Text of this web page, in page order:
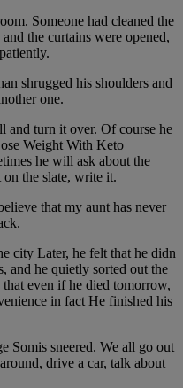
Someone had cleaned the
the curtains were opened,
shrugged his shoulders and
one.
and turn it over. Of course he
Weight With Keto
he will ask about the
the slate, write it.
that my aunt has never
city Later, he felt that he didn
and he quietly sorted out the
even if he died tomorrow,
in fact He finished his
Somis sneered. We all go out
drive a car, talk about